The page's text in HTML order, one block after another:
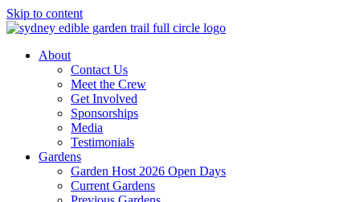
Skip to content
About
Contact Us
Meet the Crew
Get Involved
Sponsorships
Media
Testimonials
Gardens
Garden Host 2026 Open Days
Current Gardens